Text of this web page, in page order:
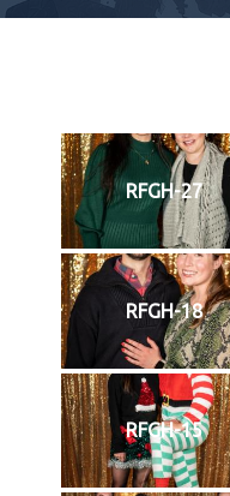
RFGH-27
RFGH-18
RFGH-15